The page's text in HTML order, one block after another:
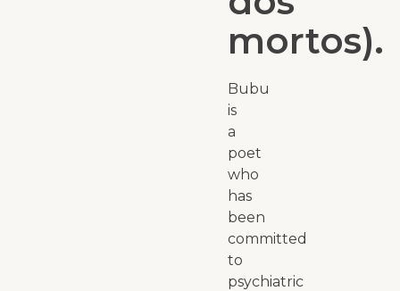
mortos).
Bubu
is
a
poet
who
has
been
committed
to
psychiatric